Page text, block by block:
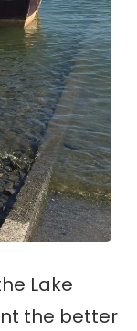
Lake
the better